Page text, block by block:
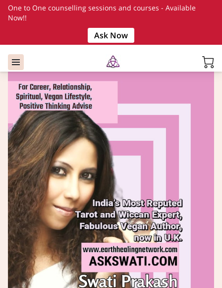
One to One counselling sessions and courses - Available
Now!!
Ask Now